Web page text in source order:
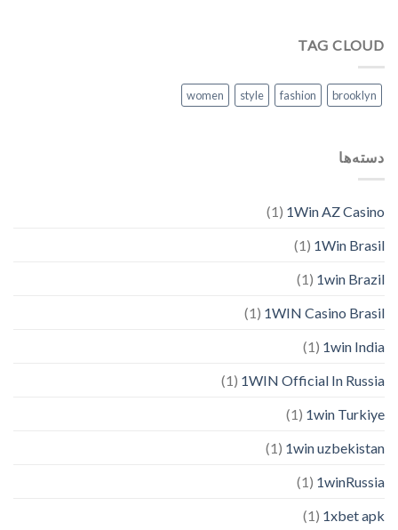
TAG CLOUD
brooklyn
fashion
style
women
دسته‌ها
1Win AZ Casino
(1)
1Win Brasil
(1)
1win Brazil
(1)
1WIN Casino Brasil
(1)
1win India
(1)
1WIN Official In Russia
(1)
1win Turkiye
(1)
1win uzbekistan
(1)
1winRussia
(1)
1xbet apk
(1)